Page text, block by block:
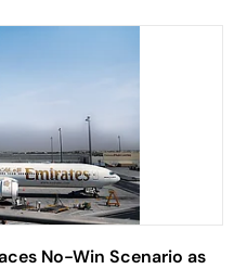
No-Win Scenario as